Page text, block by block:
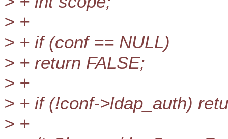
> +
> + if (conf == NULL)
> + return FALSE;
> +
> + if (!conf->ldap_auth)
> +